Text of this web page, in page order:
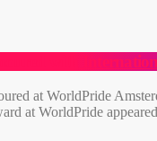
with
at WorldPride
at WorldPride